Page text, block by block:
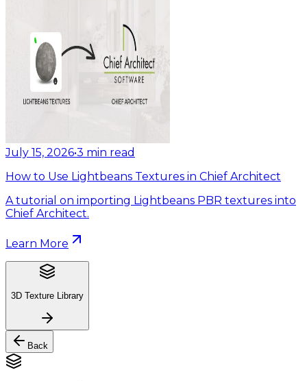
July 15, 2026•3 min read
How to Use Lightbeans Textures in Chief Architect
A tutorial on importing Lightbeans PBR textures into
Chief Architect.
Learn More
3D Texture Library
Back